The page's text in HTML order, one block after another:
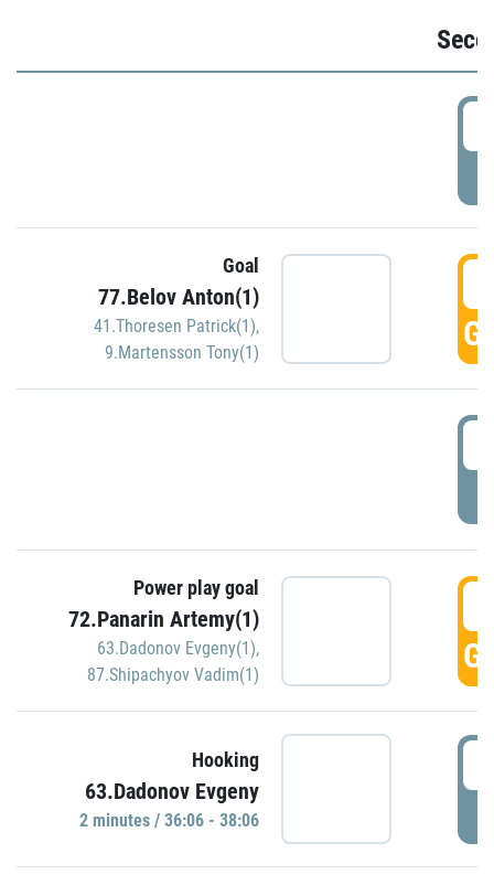
Goal
77.Belov Anton(1)
41.Thoresen Patrick(1),
9.Martensson Tony(1)
Power play goal
72.Panarin Artemy(1)
63.Dadonov Evgeny(1),
87.Shipachyov Vadim(1)
Hooking
63.Dadonov Evgeny
2 minutes / 36:06 - 38:06